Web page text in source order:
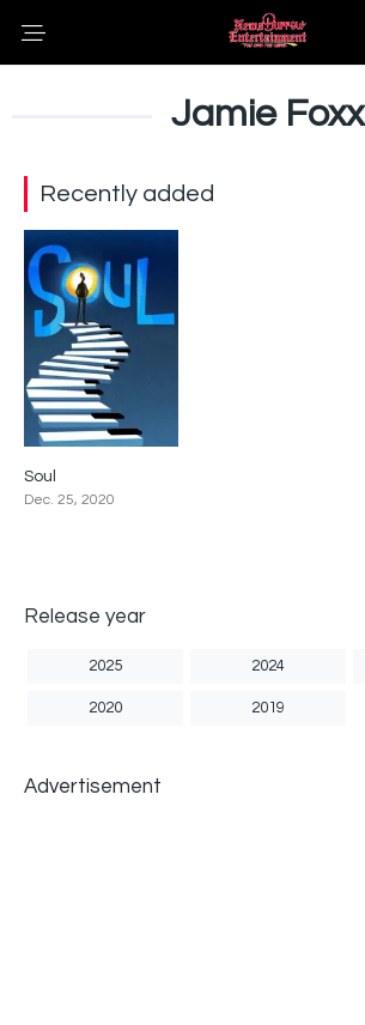
Jamie Foxx
Recently added
Soul
Dec. 25, 2020
Release year
2025 2024
2020 2019
Advertisement